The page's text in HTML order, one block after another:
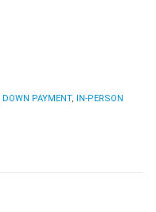
DOWN PAYMENT,
IN-PERSON